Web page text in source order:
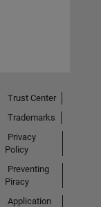
Trust Center
Trademarks
Privacy
Policy
Preventing
Piracy
Application